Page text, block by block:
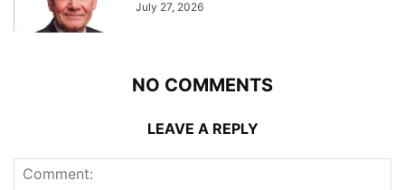
July 27, 2026
NO COMMENTS
LEAVE A REPLY